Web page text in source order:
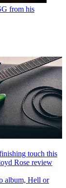
from his
touch this
Rose review
album, Hell or